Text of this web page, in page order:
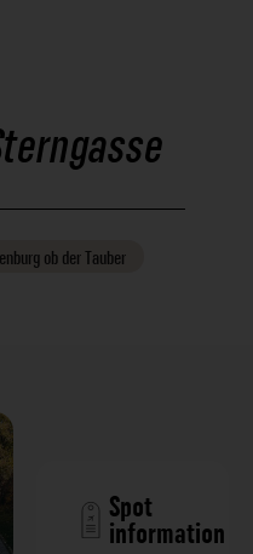
ob der Tauber
Spot
information